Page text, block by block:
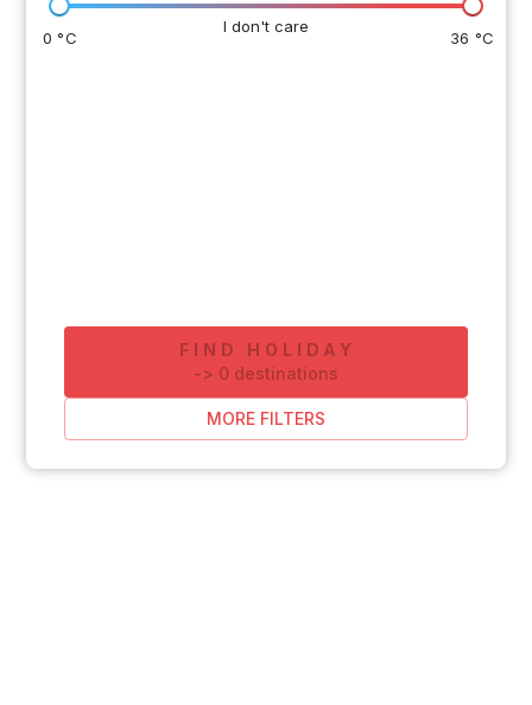
I don't care
0 °C 36 °C
FIND HOLIDAY
-> 0 destinations
MORE FILTERS